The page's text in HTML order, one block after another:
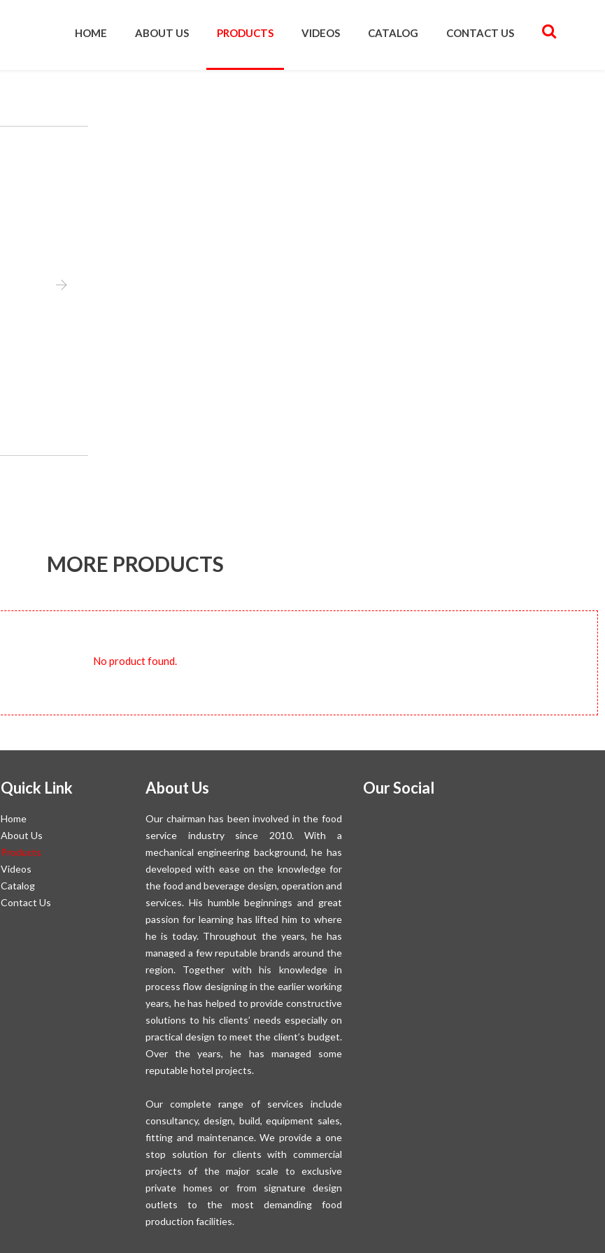
HOME ABOUT US PRODUCTS VIDEOS CATALOG CONTACT US
MORE PRODUCTS
No product found.
Quick Link
Home
About Us
Products
Videos
Catalog
Contact Us
About Us
Our chairman has been involved in the food
service industry since 2010. With a
mechanical engineering background, he has
developed with ease on the knowledge for
the food and beverage design, operation and
services. His humble beginnings and great
passion for learning has lifted him to where
he is today. Throughout the years, he has
managed a few reputable brands around the
region. Together with his knowledge in
process flow designing in the earlier working
years, he has helped to provide constructive
solutions to his clients’ needs especially on
practical design to meet the client’s budget.
Over the years, he has managed some
reputable hotel projects.
Our complete range of services include
consultancy, design, build, equipment sales,
fitting and maintenance. We provide a one
stop solution for clients with commercial
projects of the major scale to exclusive
private homes or from signature design
outlets to the most demanding food
production facilities.
Our Social